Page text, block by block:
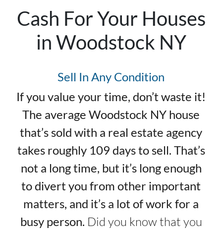
Cash For Your Houses
in Woodstock NY
Sell In Any Condition
If you value your time, don’t waste it!
The average Woodstock NY house
that’s sold with a real estate agency
takes roughly 109 days to sell. That’s
not a long time, but it’s long enough
to divert you from other important
matters, and it’s a lot of work for a
busy person. Did you know that you